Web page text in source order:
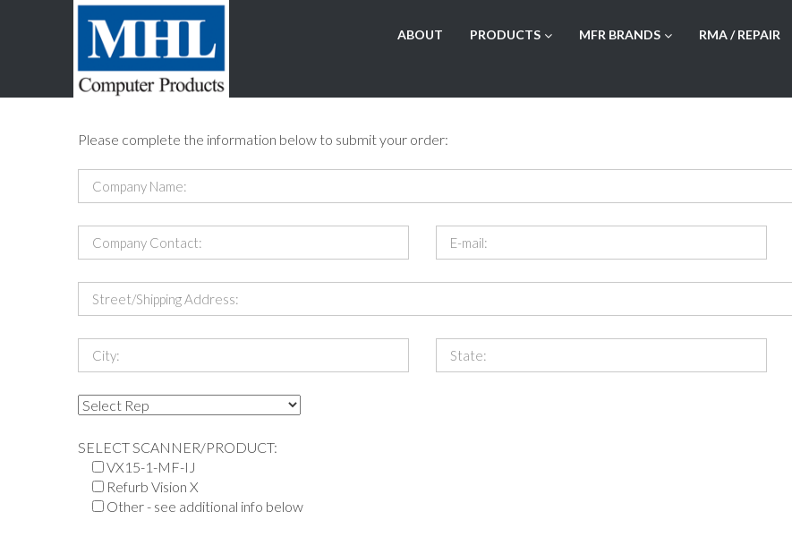
ABOUT PRODUCTS MFR BRANDS RMA / REPAIR
Please complete the information below to submit your order:
SELECT SCANNER/PRODUCT:
VX15-1-MF-IJ
Refurb Vision X
Other - see additional info below